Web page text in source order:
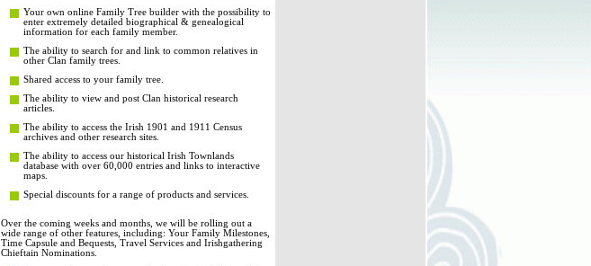
Your own online Family Tree builder with the possibility to
enter extremely detailed biographical & genealogical
information for each family member.
The ability to search for and link to common relatives in
other Clan family trees.
Shared access to your family tree.
The ability to view and post Clan historical research
articles.
The ability to access the Irish 1901 and 1911 Census
archives and other research sites.
The ability to access our historical Irish Townlands
database with over 60,000 entries and links to interactive
maps.
Special discounts for a range of products and services.
Over the coming weeks and months, we will be rolling out a
wide range of other features, including: Your Family Milestones,
Time Capsule and Bequests, Travel Services and Irishgathering
Chieftain Nominations.